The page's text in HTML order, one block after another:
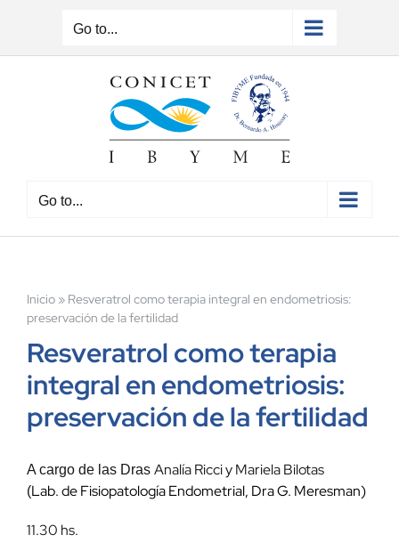
content
Go to...
Go to...
Inicio» Resveratrol como terapia integral en endometriosis:
preservación de la fertilidad
Resveratrol como terapia
integral en endometriosis:
preservación de la fertilidad
A cargo de las Dras Analía Ricci y Mariela Bilotas
(Lab. de Fisiopatología Endometrial, Dra G. Meresman)
11.30 hs.